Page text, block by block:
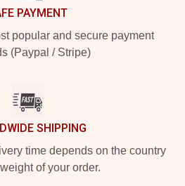
PAYMENT
popular and secure payment
(Paypal / Stripe)
SHIPPING
time depends on the country
of your order.